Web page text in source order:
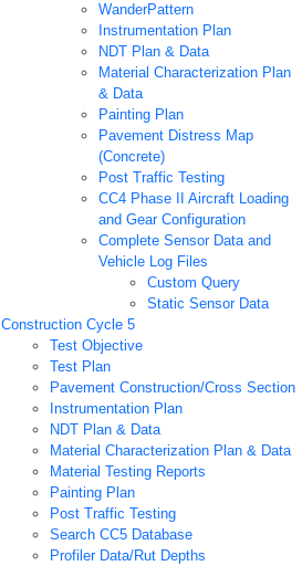
WanderPattern
Instrumentation Plan
NDT Plan & Data
Material Characterization Plan
& Data
Painting Plan
Pavement Distress Map
(Concrete)
Post Traffic Testing
CC4 Phase II Aircraft Loading
and Gear Configuration
Complete Sensor Data and
Vehicle Log Files
Custom Query
Static Sensor Data
Construction Cycle 5
Test Objective
Test Plan
Pavement Construction/Cross Section
Instrumentation Plan
NDT Plan & Data
Material Characterization Plan & Data
Material Testing Reports
Painting Plan
Post Traffic Testing
Search CC5 Database
Profiler Data/Rut Depths